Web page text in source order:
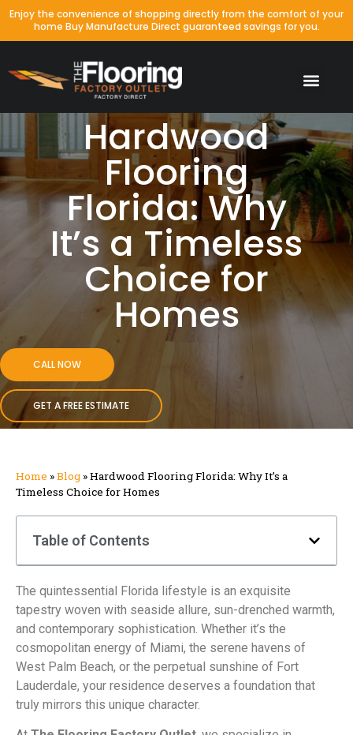
Enjoy the convenience of shopping directly from the comfort of your
home Buy Manufacture Direct guaranteed savings for you.
Hardwood
Flooring
Florida: Why
It’s a Timeless
Choice for
Homes
CALL NOW
GET A FREE ESTIMATE
Home »Blog »Hardwood Flooring Florida: Why It’s a
Timeless Choice for Homes
Table of Contents
The quintessential Florida lifestyle is an exquisite
tapestry woven with seaside allure, sun-drenched warmth,
and contemporary sophistication. Whether it’s the
cosmopolitan energy of Miami, the serene havens of
West Palm Beach, or the perpetual sunshine of Fort
Lauderdale, your residence deserves a foundation that
truly mirrors this unique character.